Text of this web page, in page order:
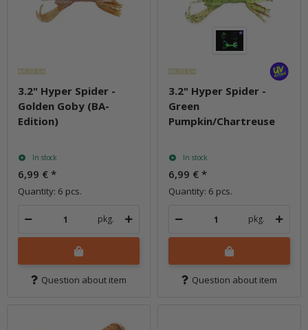
3.2" Hyper Spider -
Golden Goby (BA-
Edition)
In stock
6,99 € *
Quantity: 6 pcs.
pkg.
Question about item
3.2" Hyper Spider -
Green
Pumpkin/Chartreuse
In stock
6,99 € *
Quantity: 6 pcs.
pkg.
Question about item